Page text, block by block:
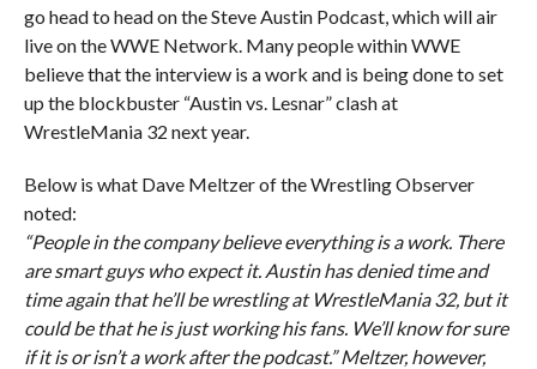
go head to head on the Steve Austin Podcast, which will air
live on the WWE Network. Many people within WWE
believe that the interview is a work and is being done to set
up the blockbuster “Austin vs. Lesnar” clash at
WrestleMania 32 next year.
Below is what Dave Meltzer of the Wrestling Observer
noted:
“People in the company believe everything is a work. There
are smart guys who expect it. Austin has denied time and
time again that he’ll be wrestling at WrestleMania 32, but it
could be that he is just working his fans. We’ll know for sure
if it is or isn’t a work after the podcast.” Meltzer, however,